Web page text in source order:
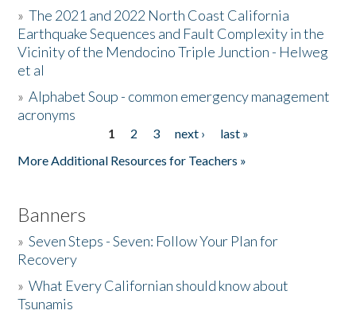
Donate
»The 2021 and 2022 North Coast California
Earthquake Sequences and Fault Complexity in the
Vicinity of the Mendocino Triple Junction - Helweg
et al
»Alphabet Soup - common emergency management
acronyms
1 2 3 next ›
last »
More Additional Resources for Teachers »
Banners
»Seven Steps - Seven: Follow Your Plan for
Recovery
»What Every Californian should know about
Tsunamis